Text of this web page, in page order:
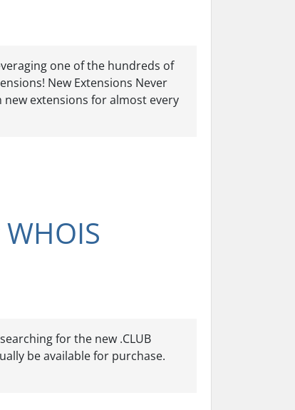
one of the hundreds of
New Extensions Never
extensions for almost every
for the new .CLUB
be available for purchase.